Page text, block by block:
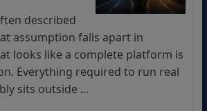
described
assumption falls apart in
looks like a complete platform is
Everything required to run real
sits outside ...